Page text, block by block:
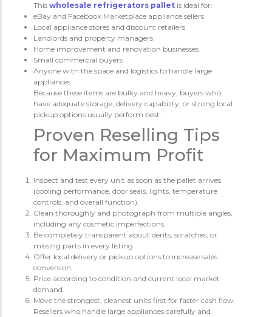
This wholesale refrigerators pallet is ideal for:
eBay and Facebook Marketplace appliance sellers
Local appliance stores and discount retailers
Landlords and property managers
Home improvement and renovation businesses
Small commercial buyers
Anyone with the space and logistics to handle large
appliances
Because these items are bulky and heavy, buyers who
have adequate storage, delivery capability, or strong local
pickup options usually perform best.
Proven Reselling Tips
for Maximum Profit
Inspect and test every unit as soon as the pallet arrives
(cooling performance, door seals, lights, temperature
controls, and overall function).
Clean thoroughly and photograph from multiple angles,
including any cosmetic imperfections.
Be completely transparent about dents, scratches, or
missing parts in every listing.
Offer local delivery or pickup options to increase sales
conversion.
Price according to condition and current local market
demand.
Move the strongest, cleanest units first for faster cash flow.
Resellers who handle large appliances carefully and